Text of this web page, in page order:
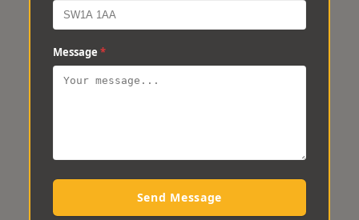
Message *
Send Message